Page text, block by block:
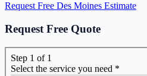
Request Free Des Moines Estimate
Request Free Quote